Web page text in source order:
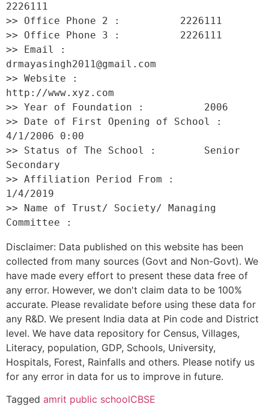
2226111
>> Office Phone 2 :          2226111
>> Office Phone 3 :          2226111
>> Email :
drmayasingh2011@gmail.com
>> Website :
http://www.xyz.com
>> Year of Foundation :          2006
>> Date of First Opening of School :
4/1/2006 0:00
>> Status of The School :        Senior
Secondary
>> Affiliation Period From :
1/4/2019
>> Name of Trust/ Society/ Managing
Disclaimer: Data published on this website has been
collected from many sources (Govt and Non-Govt). We
have made every effort to present these data free of
any error. However, we don't claim data to be 100%
accurate. Please revalidate before using these data for
any R&D. We present India data at Pin code and District
level. We have data repository for Census, Villages,
Literacy, population, GDP, Schools, University,
Hospitals, Forest, Rainfalls and others. Please notify us
for any error in data for us to improve in future.
Tagged amrit public schoolCBSE